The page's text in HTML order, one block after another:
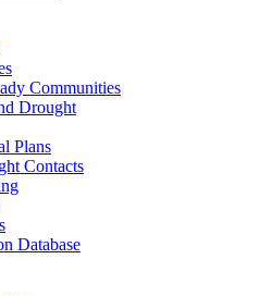
Communities
Drought
Plans
Contacts
Database